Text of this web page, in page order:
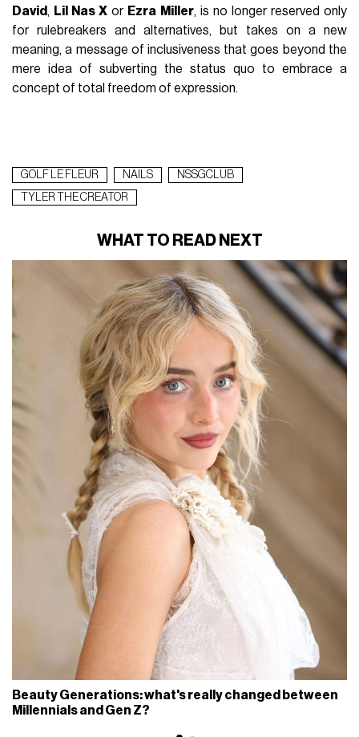
David, Lil Nas X or Ezra Miller, is no longer reserved only
for rulebreakers and alternatives, but takes on a new
meaning, a message of inclusiveness that goes beyond the
mere idea of subverting the status quo to embrace a
concept of total freedom of expression.
GOLF LE FLEUR NAILS
NSSGCLUB
TYLER THE CREATOR
WHAT TO READ NEXT
Beauty Generations: what's really changed between
Millennials and Gen Z?